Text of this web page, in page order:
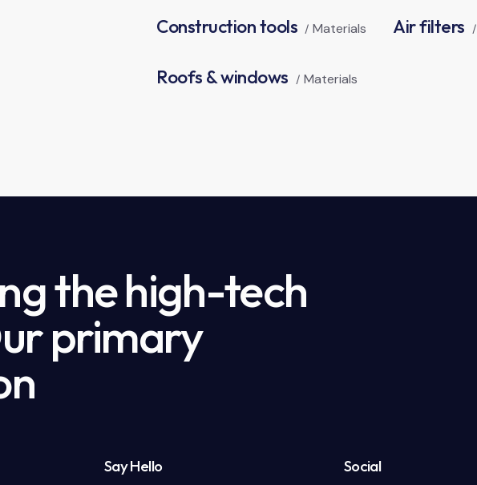
Materials
Construction tools Air filters
Materials
Roofs & windows
the high-tech
primary
Say Hello Social